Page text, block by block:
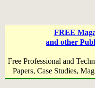
FREE
and other
Free Professional and
Papers, Case Studies,